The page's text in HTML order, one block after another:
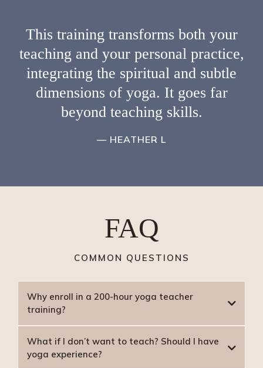
This training transforms both your
teaching and your personal practice,
integrating the spiritual and subtle
dimensions of yoga. It goes far
beyond teaching skills.
— HEATHER L
FAQ
COMMON QUESTIONS
Why enroll in a 200-hour yoga teacher
training?
What if I don’t want to teach? Should I have
yoga experience?